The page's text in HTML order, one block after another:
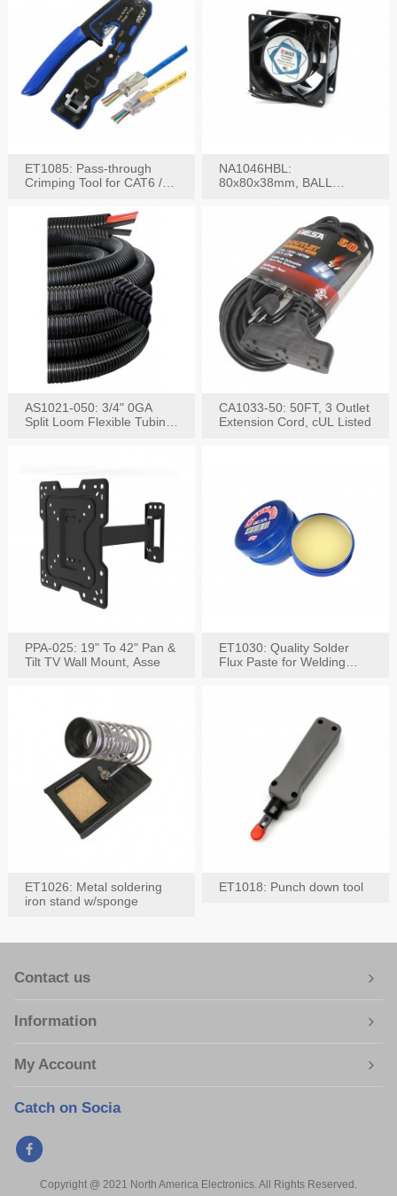
ET1085: Pass-through
Crimping Tool for CAT6 /
NA1046HBL:
80x80x38mm, BALL
AS1021-050: 3/4" 0GA
Split Loom Flexible Tubing
CA1033-50: 50FT, 3 Outlet
Extension Cord, cUL Listed
PPA-025: 19" To 42" Pan &
Tilt TV Wall Mount, Asse
ET1030: Quality Solder
Flux Paste for Welding
ET1026: Metal soldering
iron stand w/sponge
ET1018: Punch down tool
Contact us
Information
My Account
Catch on Socia
Copyright @ 2021 North America Electronics. All Rights Reserved.